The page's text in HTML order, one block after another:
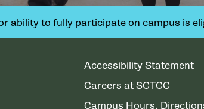
ability to fully participate on campus is
Accessibility Statement
Careers at SCTCC
Campus Hours,